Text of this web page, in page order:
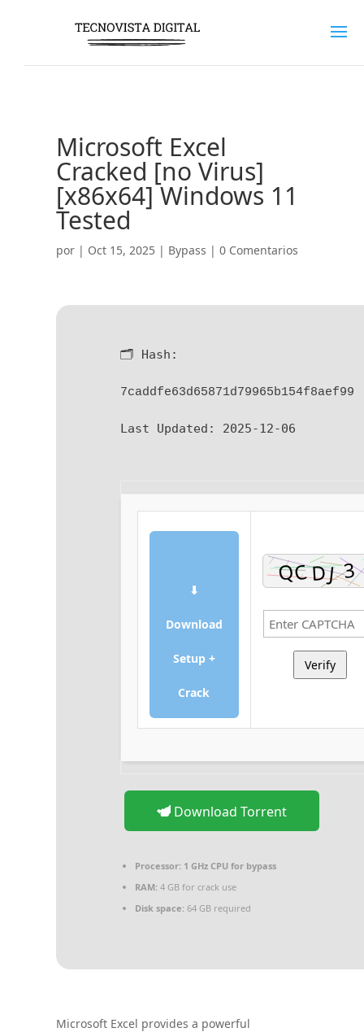
Microsoft Excel
Cracked [no Virus]
[x86x64] Windows 11
Tested
por | Oct 15, 2025| Bypass | 0 Comentarios
🗂 Hash:
7caddfe63d65871d79965b154f8aef99
Last Updated: 2025-12-06
⬇
Download
Setup +
Crack
Verify
Download Torrent
Processor:1 GHz CPU for bypass
RAM:4 GB for crack use
Disk space:64 GB required
Microsoft Excel provides a powerful